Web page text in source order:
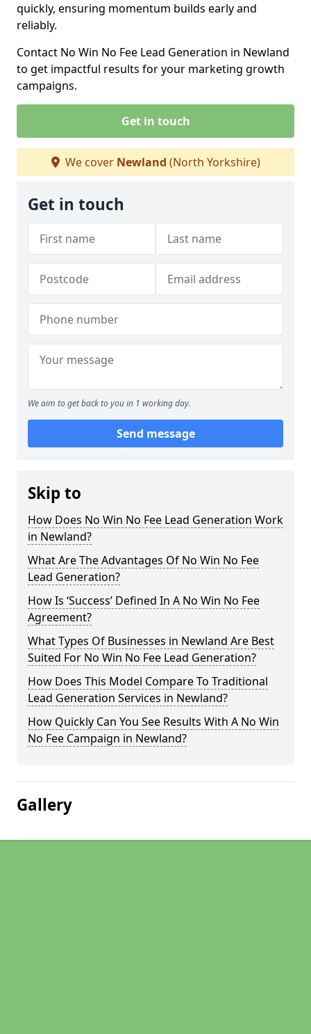
quickly, ensuring momentum builds early and
reliably.
Contact No Win No Fee Lead Generation in Newland
to get impactful results for your marketing growth
campaigns.
Get in touch
We cover Newland (North Yorkshire)
Get in touch
We aim to get back to you in 1 working day.
Send message
Skip to
How Does No Win No Fee Lead Generation Work
in Newland?
What Are The Advantages Of No Win No Fee
Lead Generation?
How Is ‘Success’ Defined In A No Win No Fee
Agreement?
What Types Of Businesses in Newland Are Best
Suited For No Win No Fee Lead Generation?
How Does This Model Compare To Traditional
Lead Generation Services in Newland?
How Quickly Can You See Results With A No Win
No Fee Campaign in Newland?
Gallery